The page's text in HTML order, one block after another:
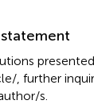
, further
s.